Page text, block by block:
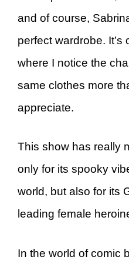
and of course,
perfect wardrobe.
where I notice the
same clothes more
appreciate.
This show has really
only for its spooky
world, but also for its
leading female
In the world of comic